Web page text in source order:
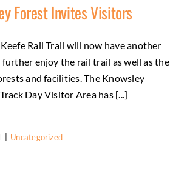
Forest Invites Visitors
Rail Trail will now have another
enjoy the rail trail as well as the
and facilities. The Knowsley
Day Visitor Area has [...]
Uncategorized